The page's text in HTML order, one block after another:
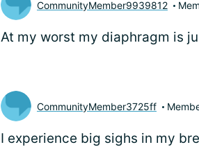
CommunityMember9939812
At my worst my diaphragm is
CommunityMember3725ff
I experience big sighs in my